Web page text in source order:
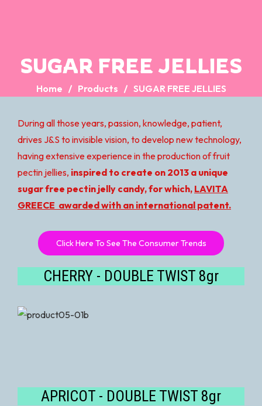
SUGAR FREE JELLIES
Home Products SUGAR FREE JELLIES
During all those years, passion, knowledge, patient,
drives J&S to invisible vision, to develop new technology,
having extensive experience in the production of fruit
pectin jellies, inspired to create on 2013 a unique
sugar free pectin jelly candy, for which, LAVITA
GREECE awarded with an international patent.
Click Here To See The Consumer Trends
CHERRY - DOUBLE TWIST 8gr
APRICOT - DOUBLE TWIST 8gr